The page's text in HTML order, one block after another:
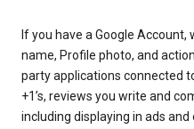
If you have a Google
name, Profile photo, and
party applications connected
+1’s, reviews you write and
including displaying in ads